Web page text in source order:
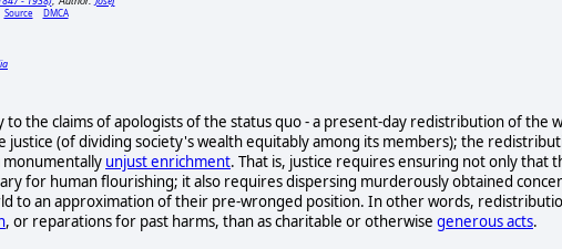
Source DMCA
to the claims of apologists of the status quo - a present-day redistribution of the
justice (of dividing society's wealth equitably among its members); the
unjust enrichment. That is, justice requires ensuring not only that
for human flourishing; it also requires dispersing murderously obtained
to an approximation of their pre-wronged position. In other words,
, or reparations for past harms, than as charitable or otherwise generous acts.